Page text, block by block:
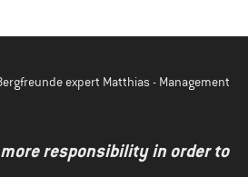
expert Matthias - Management
responsibility in order to